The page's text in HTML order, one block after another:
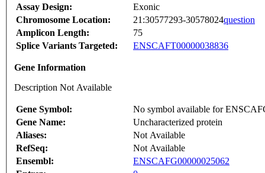
Assay Design:
Exonic
Chromosome Location:
21:30577293-30578024question
Amplicon Length:
75
Splice Variants Targeted:
ENSCAFT00000038836
Gene Information
Description Not Available
Gene Symbol:
No symbol available for
Gene Name:
Uncharacterized protein
Aliases:
Not Available
RefSeq:
Not Available
Ensembl:
ENSCAFG00000025062